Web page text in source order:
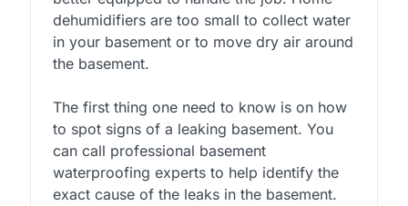
dehumidifiers are too small to collect water
in your basement or to move dry air around
the basement.
The first thing one need to know is on how
to spot signs of a leaking basement. You
can call professional basement
waterproofing experts to help identify the
exact cause of the leaks in the basement.